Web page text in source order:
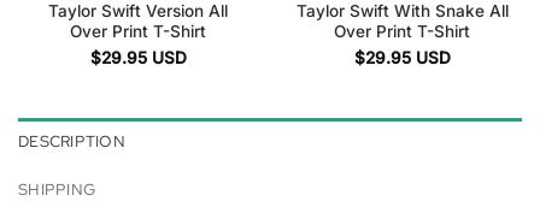
Taylor Swift Version All
Over Print T-Shirt
$29.95 USD
Taylor Swift With Snake All
Over Print T-Shirt
$29.95 USD
DESCRIPTION
SHIPPING